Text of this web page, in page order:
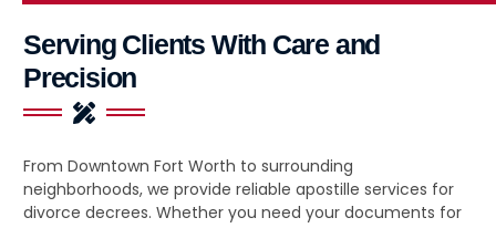
Serving Clients With Care and
Precision
From Downtown Fort Worth to surrounding
neighborhoods, we provide reliable apostille services for
divorce decrees. Whether you need your documents for